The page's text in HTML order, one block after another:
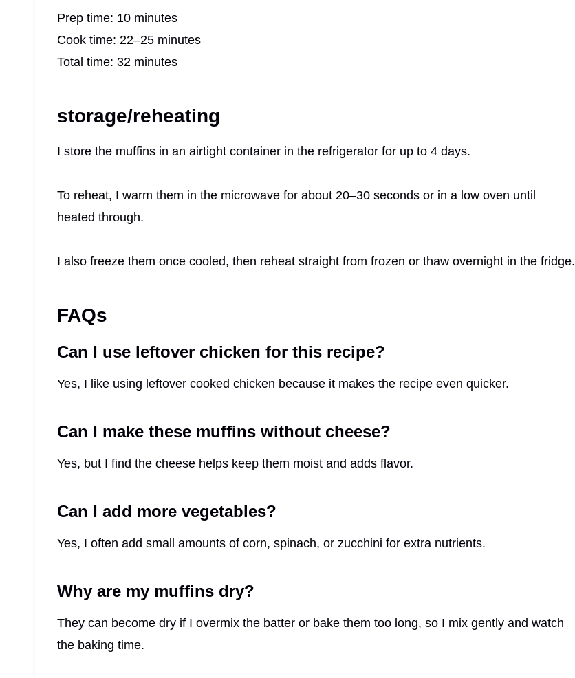
Prep time: 10 minutes
Cook time: 22–25 minutes
Total time: 32 minutes
storage/reheating
I store the muffins in an airtight container in the refrigerator for up to 4 days.
To reheat, I warm them in the microwave for about 20–30 seconds or in a low oven until
heated through.
I also freeze them once cooled, then reheat straight from frozen or thaw overnight in the fridge.
FAQs
Can I use leftover chicken for this recipe?
Yes, I like using leftover cooked chicken because it makes the recipe even quicker.
Can I make these muffins without cheese?
Yes, but I find the cheese helps keep them moist and adds flavor.
Can I add more vegetables?
Yes, I often add small amounts of corn, spinach, or zucchini for extra nutrients.
Why are my muffins dry?
They can become dry if I overmix the batter or bake them too long, so I mix gently and watch
the baking time.